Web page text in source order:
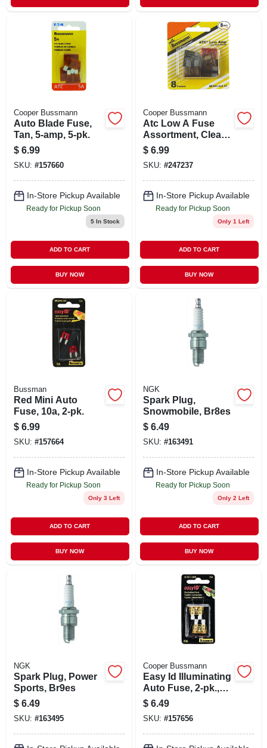
Cooper Bussmann
Auto Blade Fuse,
Tan, 5-amp, 5-pk.
$ 6.99
SKU: #157660
In-Store Pickup Available
Ready for Pickup Soon
5In Stock
ADD TO CART
BUY NOW
Cooper Bussmann
Atc Low A Fuse
Assortment, Clear,
8-pk.
$ 6.99
SKU: #247237
In-Store Pickup Available
Ready for Pickup Soon
Only 1 Left
ADD TO CART
BUY NOW
Bussman
Red Mini Auto
Fuse, 10a, 2-pk.
$ 6.99
SKU: #157664
In-Store Pickup Available
Ready for Pickup Soon
Only 3 Left
ADD TO CART
BUY NOW
NGK
Spark Plug,
Snowmobile, Br8es
$ 6.49
SKU: #163491
In-Store Pickup Available
Ready for Pickup Soon
Only 2 Left
ADD TO CART
BUY NOW
NGK
Spark Plug, Power
Sports, Br9es
$ 6.49
SKU: #163495
Cooper Bussmann
Easy Id Illuminating
Auto Fuse, 2-pk.,
20a
$ 6.49
SKU: #157656